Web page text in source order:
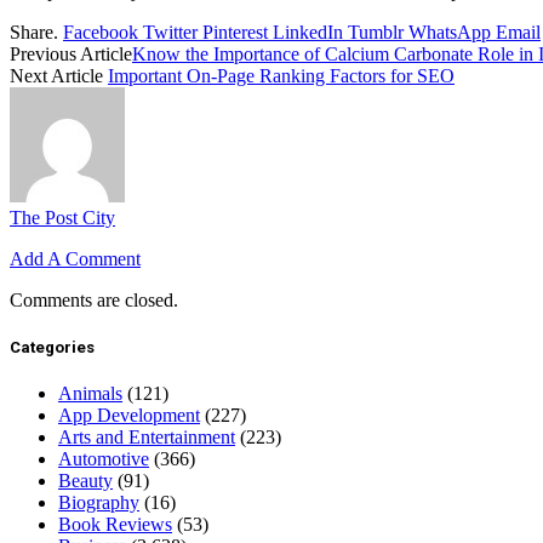
Share. Facebook Twitter Pinterest LinkedIn Tumblr WhatsApp Email
Previous ArticleKnow the Importance of Calcium Carbonate Role in
Next Article Important On-Page Ranking Factors for SEO
The Post City
Add A Comment
Comments are closed.
Categories
Animals (121)
App Development (227)
Arts and Entertainment (223)
Automotive (366)
Beauty (91)
Biography (16)
Book Reviews (53)